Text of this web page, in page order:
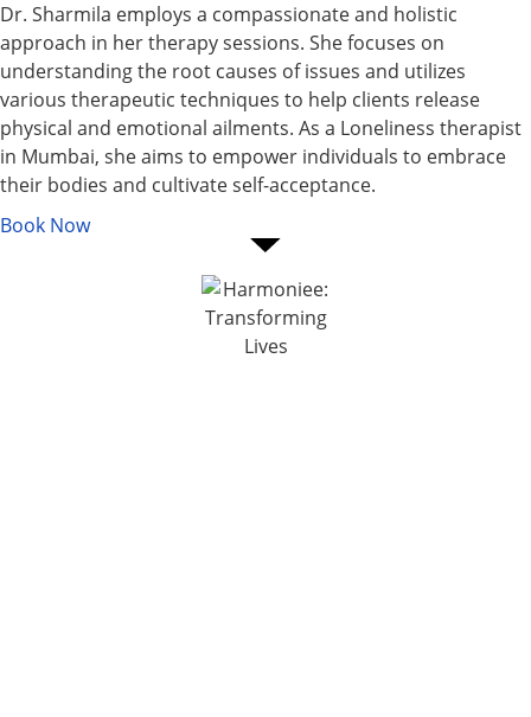
Dr. Sharmila employs a compassionate and holistic
approach in her therapy sessions. She focuses on
understanding the root causes of issues and utilizes
various therapeutic techniques to help clients release
physical and emotional ailments. As a Loneliness therapist
in Mumbai, she aims to empower individuals to embrace
their bodies and cultivate self-acceptance.
Book Now